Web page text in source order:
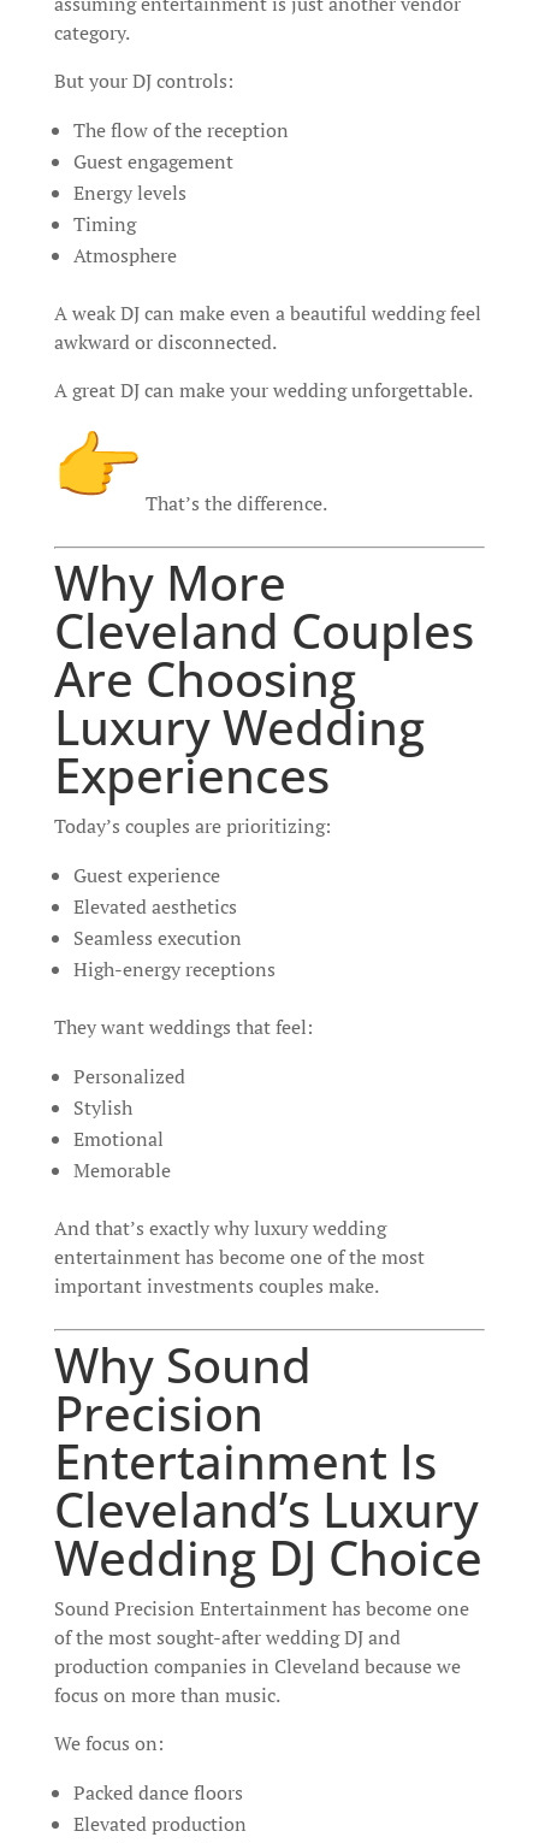
category.
But your DJ controls:
The flow of the reception
Guest engagement
Energy levels
Timing
Atmosphere
A weak DJ can make even a beautiful wedding feel
awkward or disconnected.
A great DJ can make your wedding unforgettable.
That’s the difference.
Why More
Cleveland Couples
Are Choosing
Luxury Wedding
Experiences
Today’s couples are prioritizing:
Guest experience
Elevated aesthetics
Seamless execution
High-energy receptions
They want weddings that feel:
Personalized
Stylish
Emotional
Memorable
And that’s exactly why luxury wedding
entertainment has become one of the most
important investments couples make.
Why Sound
Precision
Entertainment Is
Cleveland’s Luxury
Wedding DJ Choice
Sound Precision Entertainment has become one
of the most sought-after wedding DJ and
production companies in Cleveland because we
focus on more than music.
We focus on:
Packed dance floors
Elevated production